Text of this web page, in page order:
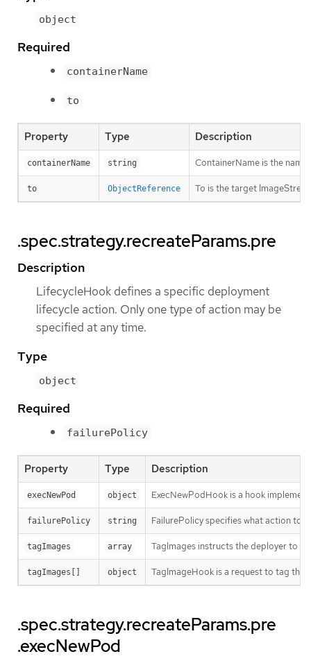
object
Required
containerName
to
Property Type Description
containerName string ContainerName is the
to ObjectReference To is the target
.spec.strategy.recreateParams.pre
Description
LifecycleHook defines a specific deployment
lifecycle action. Only one type of action may be
specified at any time.
Type
object
Required
failurePolicy
Property Type Description
execNewPod object ExecNewPodHook is a hook
failurePolicy string FailurePolicy specifies what action to
tagImages array TagImages instructs the deployer to
tagImages[] object TagImageHook is a request to tag the
.spec.strategy.recreateParams.pre
.execNewPod